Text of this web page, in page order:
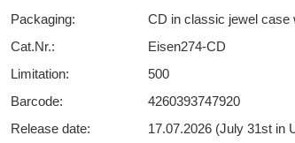
Packaging:
CD in classic jewel case
Cat.Nr.:
Eisen274-CD
Limitation:
500
Barcode:
4260393747920
Release date:
17.07.2026 (July 31st in